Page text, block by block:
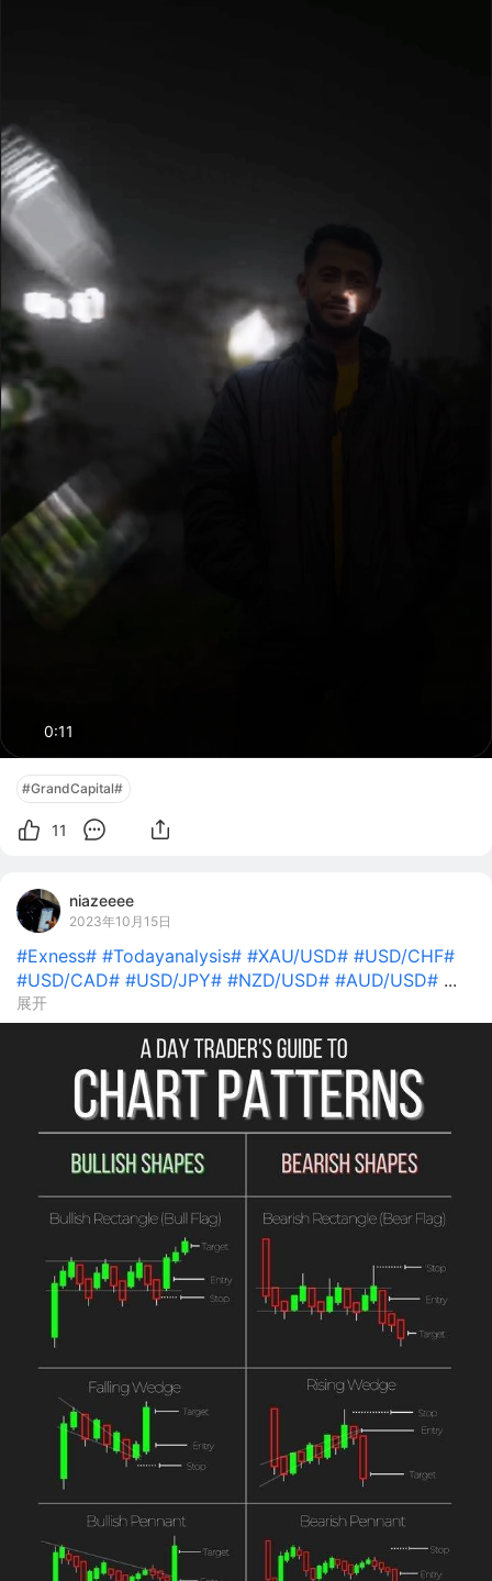
0:10
#GrandCapital#
11
niazeeee
2023年10月15日
#Exness# #Todayanalysis# #XAU/USD# #USD/CHF#
#USD/CAD# #USD/JPY# #NZD/USD# #AUD/USD# ...
展开